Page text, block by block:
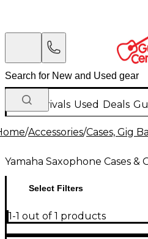
New Arrivals Used Deals
/Accessories/Cases, Gig
Yamaha Saxophone Cases &
Select Filters
1-1 out of 1 products